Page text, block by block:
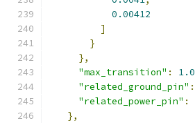
0.00412
]
}
},
"max_transition" : 1.0
"related_ground_pin" :
"related_power_pin" :
},